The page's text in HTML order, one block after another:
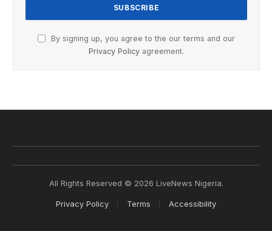
By signing up, you agree to the our terms and our
Privacy Policy agreement.
All Rights Reserved © 2026 LiveNews Nigeria.
Privacy Policy Terms Accessibility